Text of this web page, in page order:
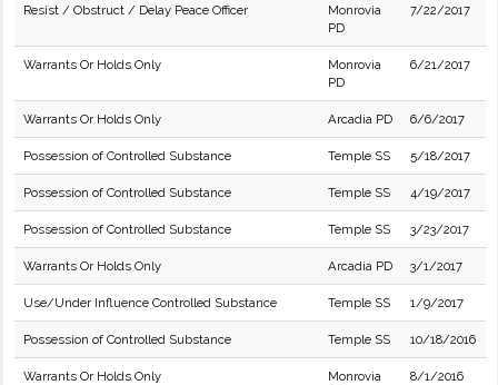
Resist / Obstruct / Delay Peace Officer
Monrovia
PD
7/22/2017
Warrants Or Holds Only
Monrovia
PD
6/21/2017
Warrants Or Holds Only Arcadia PD 6/6/2017
Possession of Controlled Substance Temple SS 5/18/2017
Possession of Controlled Substance Temple SS 4/19/2017
Possession of Controlled Substance Temple SS 3/23/2017
Warrants Or Holds Only Arcadia PD 3/1/2017
Use/Under Influence Controlled Substance Temple SS 1/9/2017
Possession of Controlled Substance Temple SS 10/18/2016
Warrants Or Holds Only
Monrovia
8/1/2016